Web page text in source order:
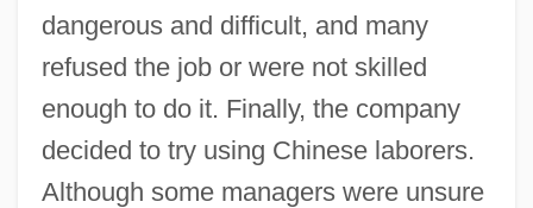
dangerous and difficult, and many
refused the job or were not skilled
enough to do it. Finally, the company
decided to try using Chinese laborers.
Although some managers were unsure